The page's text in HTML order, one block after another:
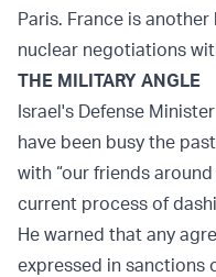
Paris. France is
nuclear negotiations
THE MILITARY ANGLE
Israel's Defense
have been busy the
with “our friends
current process of
He warned that any
expressed in sanctions